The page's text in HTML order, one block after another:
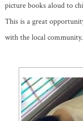
picture books aloud to
This is a great
with the local community.